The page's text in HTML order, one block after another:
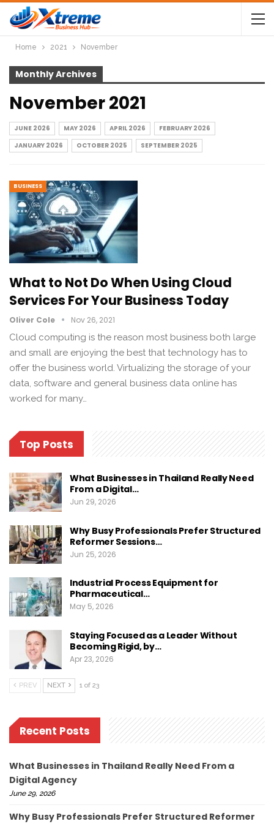
Home 2021 November
Monthly Archives
November 2021
JUNE 2026 MAY 2026 APRIL 2026
FEBRUARY 2026
JANUARY 2026
OCTOBER 2025 SEPTEMBER 2025
BUSINESS
What to Not Do When Using Cloud
Services For Your Business Today
Oliver Cole Nov 26, 2021
Cloud computing is the reason most business both large
and small are enjoying the best that technology has to
offer the business world. Virtualizing the storage of your
data, software and general business data online has
worked for many…
Top Posts
What Businesses in Thailand Really Need
From a Digital…
Jun 29, 2026
Why Busy Professionals Prefer Structured
Reformer Sessions…
Jun 25, 2026
Industrial Process Equipment for
Pharmaceutical…
May 5, 2026
Staying Focused as a Leader Without
Becoming Rigid, by…
Apr 23, 2026
PREV NEXT 1 of 23
Recent Posts
What Businesses in Thailand Really Need From a
Digital Agency
June 29, 2026
Why Busy Professionals Prefer Structured Reformer